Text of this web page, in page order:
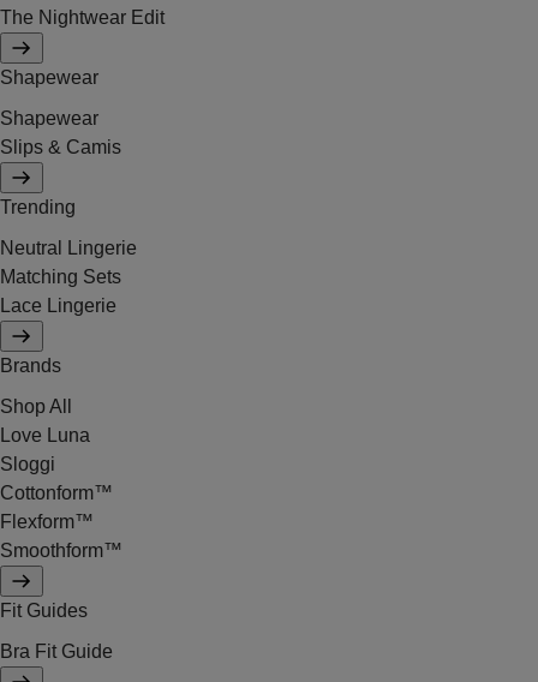
The Nightwear Edit
Shapewear
Shapewear
Slips & Camis
Trending
Neutral Lingerie
Matching Sets
Lace Lingerie
Brands
Shop All
Love Luna
Sloggi
Cottonform™
Flexform™
Smoothform™
Fit Guides
Bra Fit Guide